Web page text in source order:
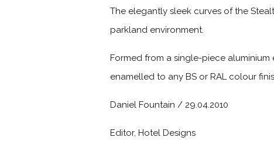
The elegantly sleek curves of the
parkland environment.
Formed from a single-piece
enamelled to any BS or RAL colour
Daniel Fountain / 29.04.2010
Editor, Hotel Designs